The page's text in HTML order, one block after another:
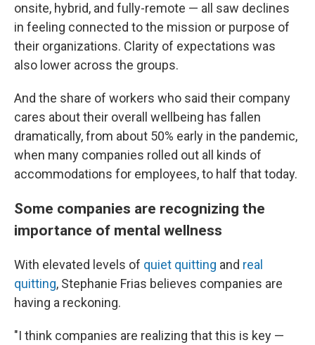
onsite, hybrid, and fully-remote — all saw declines
in feeling connected to the mission or purpose of
their organizations. Clarity of expectations was
also lower across the groups.
And the share of workers who said their company
cares about their overall wellbeing has fallen
dramatically, from about 50% early in the pandemic,
when many companies rolled out all kinds of
accommodations for employees, to half that today.
Some companies are recognizing the
importance of mental wellness
With elevated levels of quiet quitting and real
quitting, Stephanie Frias believes companies are
having a reckoning.
"I think companies are realizing that this is key —